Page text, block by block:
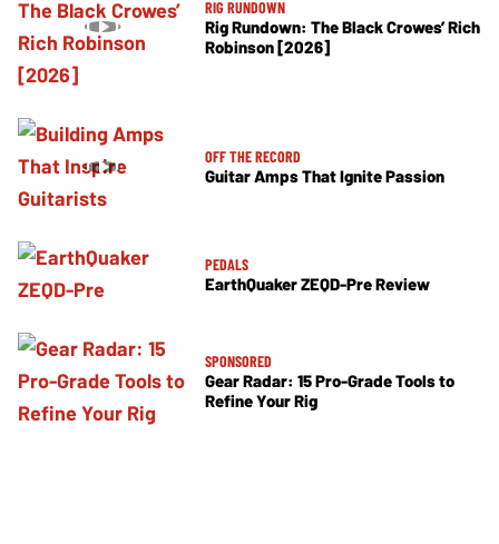
RIG RUNDOWN
Rig Rundown: The Black Crowes’ Rich
Robinson [2026]
OFF THE RECORD
Guitar Amps That Ignite Passion
PEDALS
EarthQuaker ZEQD-Pre Review
SPONSORED
Gear Radar: 15 Pro-Grade Tools to
Refine Your Rig